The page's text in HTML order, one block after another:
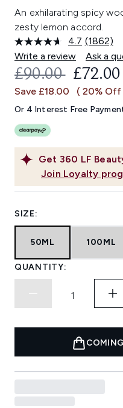
An exhilarating spicy
zesty lemon accord.
4.7 Read
1862
Reviews.
Same
link.
(1862)
Write a review
Ask a
Get 360 LF
Join Loyalty
£90.00 £72.00
Save £18.00 ( 20% Off
Or 4 Interest Free
SIZE:
50ML 100ML
QUANTITY: